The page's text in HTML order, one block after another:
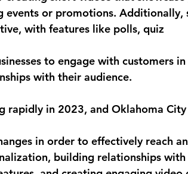
events or promotions. Additionally,
with features like polls, quiz
to engage with customers in
with their audience.
rapidly in 2023, and Oklahoma City
in order to effectively reach
building relationships